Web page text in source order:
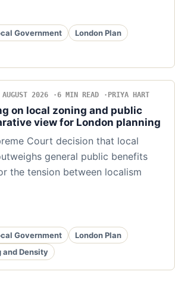
Government
London Plan
2026 6 MIN READ PRIYA HART
on local zoning and public
view for London planning
Court decision that local
general public benefits
the tension between localism
Government
London Plan
and Density